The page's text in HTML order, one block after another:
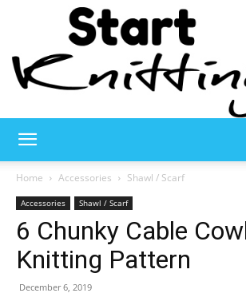
Knitting
Home Accessories Shawl / Scarf
Accessories Shawl / Scarf
6 Chunky Cable
Knitting Pattern
December 6, 2019